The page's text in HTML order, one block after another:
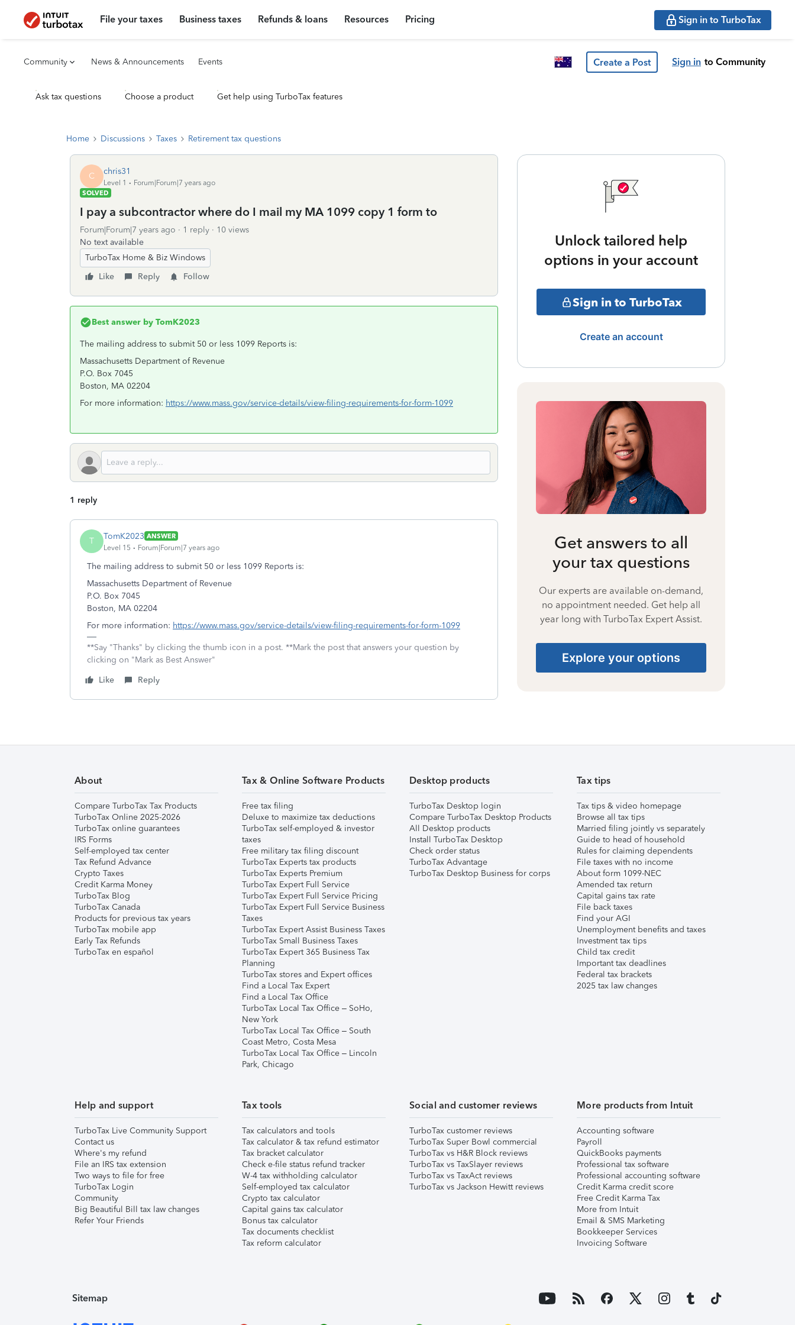
File your taxes Business taxes Refunds & loans Resources Pricing Sign in to TurboTax
Community News & Announcements Events Create a Post Sign in to Community
Ask tax questions Choose a product Get help using TurboTax features
Home Discussions Taxes Retirement tax questions
C chris31
Level 1
Forum|Forum|7 years ago
SOLVED
I pay a subcontractor where do I mail my MA 1099 copy 1 form to
Forum|Forum|7 years ago 1 reply
10 views
No text available
TurboTax Home & Biz Windows
Like
Reply Follow
Best answer by TomK2023
The mailing address to submit 50 or less 1099 Reports is:
Massachusetts Department of Revenue
P.O. Box 7045
Boston, MA 02204
For more information: https://www.mass.gov/service-details/view-filing-requirements-for-form-1099
1 reply
T TomK2023 ANSWER
Level 15
Forum|Forum|7 years ago
The mailing address to submit 50 or less 1099 Reports is:
Massachusetts Department of Revenue
P.O. Box 7045
Boston, MA 02204
For more information: https://www.mass.gov/service-details/view-filing-requirements-for-form-1099
**Say "Thanks" by clicking the thumb icon in a post. **Mark the post that answers your question by
clicking on "Mark as Best Answer"
Like
Reply
Unlock tailored help
options in your account
Sign in to TurboTax
Create an account
Get answers to all
your tax questions
Our experts are available on-demand,
no appointment needed. Get help all
year long with TurboTax Expert Assist.
Explore your options
About
Compare TurboTax Tax Products
TurboTax Online 2025-2026
TurboTax online guarantees
IRS Forms
Self-employed tax center
Tax Refund Advance
Crypto Taxes
Credit Karma Money
TurboTax Blog
TurboTax Canada
Products for previous tax years
TurboTax mobile app
Early Tax Refunds
TurboTax en español
Tax & Online Software Products
Free tax filing
Deluxe to maximize tax deductions
TurboTax self-employed & investor
taxes
Free military tax filing discount
TurboTax Experts tax products
TurboTax Experts Premium
TurboTax Expert Full Service
TurboTax Expert Full Service Pricing
TurboTax Expert Full Service Business
Taxes
TurboTax Expert Assist Business Taxes
TurboTax Small Business Taxes
TurboTax Expert 365 Business Tax
Planning
TurboTax stores and Expert offices
Find a Local Tax Expert
Find a Local Tax Office
TurboTax Local Tax Office – SoHo,
New York
TurboTax Local Tax Office – South
Coast Metro, Costa Mesa
TurboTax Local Tax Office – Lincoln
Park, Chicago
Desktop products
TurboTax Desktop login
Compare TurboTax Desktop Products
All Desktop products
Install TurboTax Desktop
Check order status
TurboTax Advantage
TurboTax Desktop Business for corps
Tax tips
Tax tips & video homepage
Browse all tax tips
Married filing jointly vs separately
Guide to head of household
Rules for claiming dependents
File taxes with no income
About form 1099-NEC
Amended tax return
Capital gains tax rate
File back taxes
Find your AGI
Unemployment benefits and taxes
Investment tax tips
Child tax credit
Important tax deadlines
Federal tax brackets
2025 tax law changes
Help and support
TurboTax Live Community Support
Contact us
Where's my refund
File an IRS tax extension
Two ways to file for free
TurboTax Login
Community
Big Beautiful Bill tax law changes
Refer Your Friends
Tax tools
Tax calculators and tools
Tax calculator & tax refund estimator
Tax bracket calculator
Check e-file status refund tracker
W-4 tax withholding calculator
Self-employed tax calculator
Crypto tax calculator
Capital gains tax calculator
Bonus tax calculator
Tax documents checklist
Tax reform calculator
Social and customer reviews
TurboTax customer reviews
TurboTax Super Bowl commercial
TurboTax vs H&R Block reviews
TurboTax vs TaxSlayer reviews
TurboTax vs TaxAct reviews
TurboTax vs Jackson Hewitt reviews
More products from Intuit
Accounting software
Payroll
QuickBooks payments
Professional tax software
Professional accounting software
Credit Karma credit score
Free Credit Karma Tax
More from Intuit
Email & SMS Marketing
Bookkeeper Services
Invoicing Software
Sitemap